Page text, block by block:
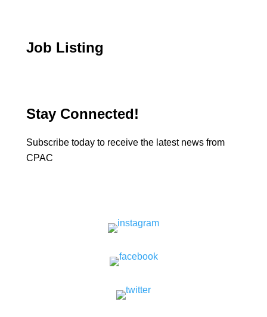
Job Listing
Stay Connected!
Subscribe today to receive the latest news from
CPAC